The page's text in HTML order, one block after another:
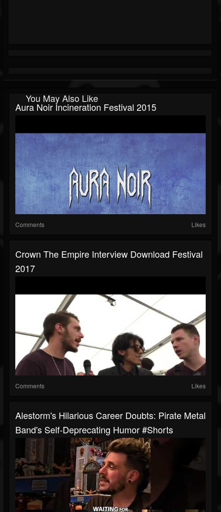
You May Also Like
Aura Noir Incineration Festival 2015
Comments Likes
Crown The Empire Interview Download Festival
2017
Comments Likes
Alestorm's Hilarious Career Doubts: Pirate Metal
Band's Self-Deprecating Humor #shorts